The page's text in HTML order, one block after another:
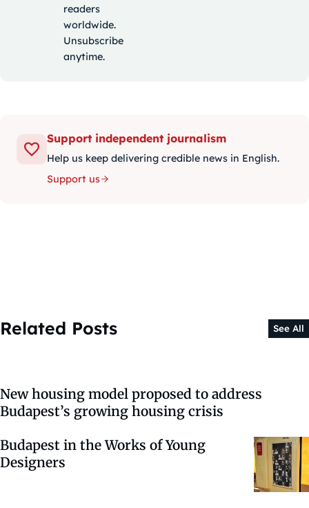
readers
worldwide.
Unsubscribe
anytime.
Support independent journalism
Help us keep delivering credible news in English.
Support us
Related Posts See All
New housing model proposed to address
Budapest’s growing housing crisis
Budapest in the Works of Young
Designers